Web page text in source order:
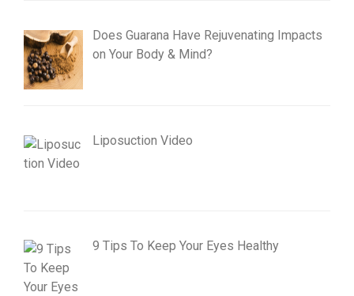
Does Guarana Have Rejuvenating Impacts
on Your Body & Mind?
Liposuction Video
9 Tips To Keep Your Eyes Healthy